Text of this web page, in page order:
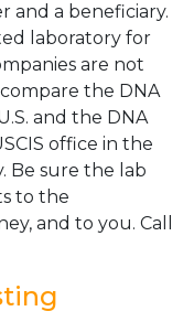
and a beneficiary.
laboratory for
are not
the DNA
and the DNA
office in the
Be sure the lab
to the
and to you. Call